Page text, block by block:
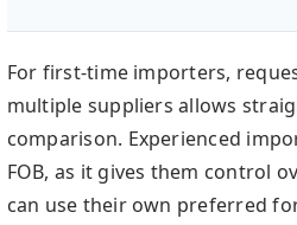
For first-time importers,
multiple suppliers allows
comparison. Experienced
FOB, as it gives them control
can use their own preferred